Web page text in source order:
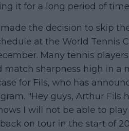
it for a long period of
the decision to skip
at the World Tennis
Many tennis
match sharpness high in a
for Fils, who has
"Hey guys, Arthur Fils
I will not be able to
on tour in the start of